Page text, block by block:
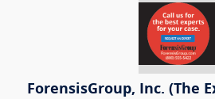
ForensisGroup, Inc. (The